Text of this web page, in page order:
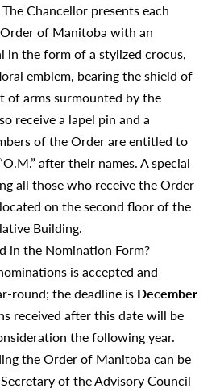
Chancellor presents each
of Manitoba with an
in the form of a stylized crocus,
emblem, bearing the shield of
of arms surmounted by the
receive a lapel pin and a
of the Order are entitled to
after their names. A special
all those who receive the Order
on the second floor of the
Building.
in the Nomination Form?
is accepted and
round; the deadline is December
received after this date will be
the following year.
the Order of Manitoba can be
of the Advisory Council